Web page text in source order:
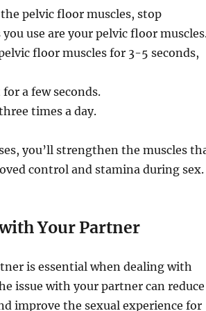
pelvic floor muscles, stop
use are your pelvic floor
floor muscles for 3-5 seconds,
a few seconds.
times a day.
you’ll strengthen the muscles
control and stamina during sex.
Your Partner
is essential when dealing with
issue with your partner can reduce
improve the sexual experience for